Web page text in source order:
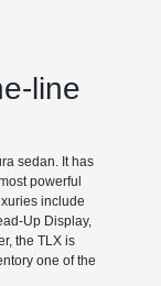
line
sedan. It has
powerful
include
Up Display,
the TLX is
one of the